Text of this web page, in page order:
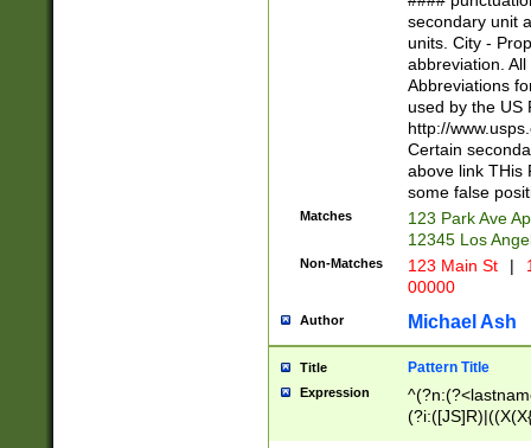
W]|RI|S[CD]
(?!0{5})\d{5}(-\d
secondary unit
units. City -
abbreviation.
Abbreviations
used by the US
http://
Certain
above link THis
some false
Matches
123 Park Ave
12345 Los
Non-Matches 123 Main St |
00000
Author Michael Ash
Title Pattern Title
Expression